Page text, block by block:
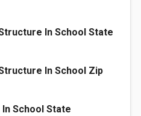
In School State
In School Zip
School State